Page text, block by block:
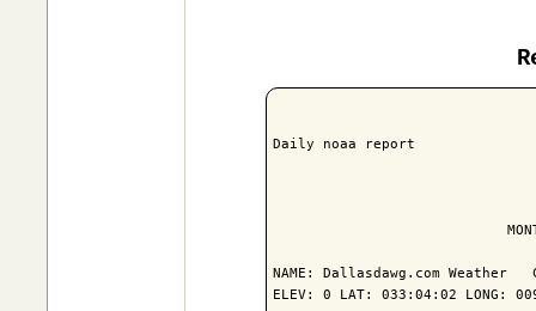
Daily noaa report
NAME: Dallasdawg.com Weather
ELEV: 0 LAT: 033:04:02 LONG: